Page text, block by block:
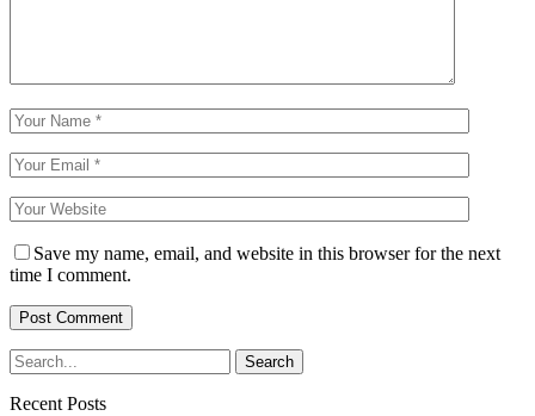
Save my name, email, and website in this browser for the next
time I comment.
Recent Posts